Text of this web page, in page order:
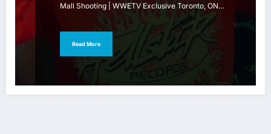
Mall Shooting | WWETV Exclusive Toronto, ON…
Read More